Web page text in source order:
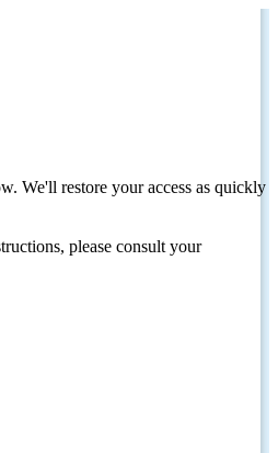
We'll restore your access as quickly
please consult your